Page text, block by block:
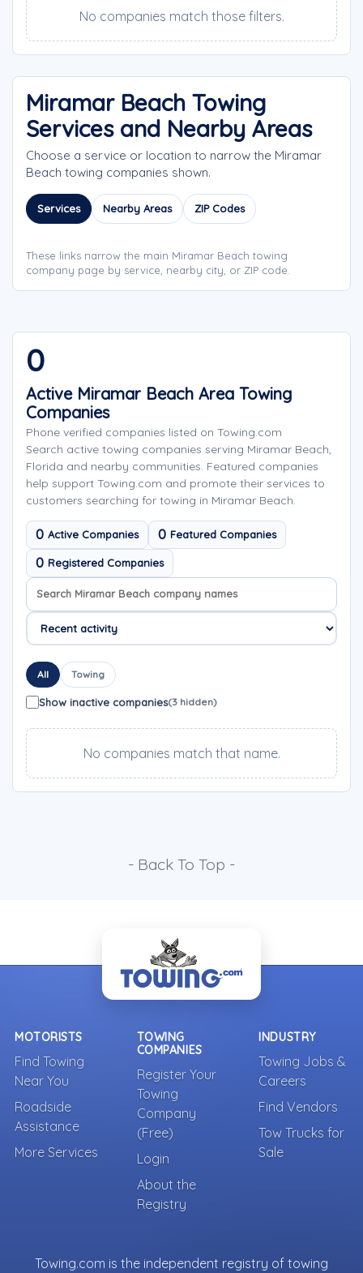
No companies match those filters.
Miramar Beach Towing
Services and Nearby Areas
Choose a service or location to narrow the Miramar
Beach towing companies shown.
Services Nearby Areas ZIP Codes
These links narrow the main Miramar Beach towing
company page by service, nearby city, or ZIP code.
0
Active Miramar Beach Area Towing
Companies
Phone verified companies listed on Towing.com
Search active towing companies serving Miramar Beach,
Florida and nearby communities. Featured companies
help support Towing.com and promote their services to
customers searching for towing in Miramar Beach.
0 Active Companies 0 Featured Companies
0 Registered Companies
Search company names
Sort company names
All Towing
Show inactive companies(3 hidden)
No companies match that name.
- Back To Top -
MOTORISTS
Find Towing
Near You
Roadside
Assistance
More Services
TOWING
COMPANIES
Register Your
Towing
Company
(Free)
Login
About the
Registry
INDUSTRY
Towing Jobs &
Careers
Find Vendors
Tow Trucks for
Sale
Towing.com is the independent registry of towing